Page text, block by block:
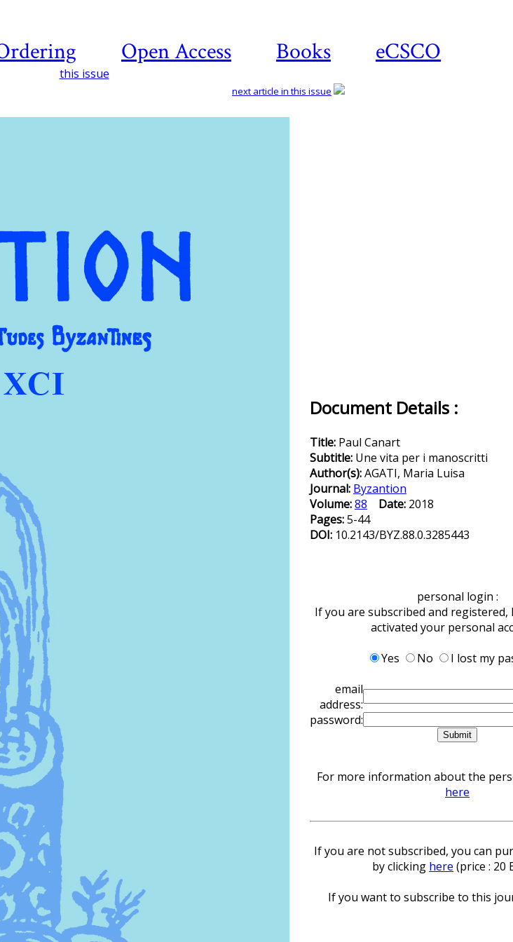
Open Access Books eCSCO
this issue
next article in this issue
Document Details :
Title: Paul Canart
Subtitle: Une vita per i manoscritti
Author(s):AGATI, Maria Luisa
Journal: Byzantion
Volume:88 Date: 2018
Pages:5-44
DOI: 10.2143/BYZ.88.0.3285443
personal login :
If you are subscribed and registered,
activated your personal
Yes
No
I lost my
email
address:
password:
For more information about the
here
If you are not subscribed, you can
by clicking here (price : 20
If you want to subscribe to this